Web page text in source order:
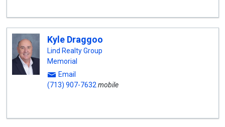
Kyle Draggoo
Lind Realty Group
Memorial
Email
(713) 907-7632 mobile